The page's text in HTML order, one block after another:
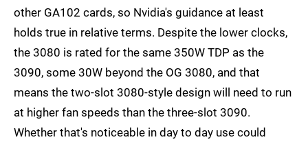
other GA102 cards, so Nvidia's guidance at least
holds true in relative terms. Despite the lower clocks,
the 3080 is rated for the same 350W TDP as the
3090, some 30W beyond the OG 3080, and that
means the two-slot 3080-style design will need to run
at higher fan speeds than the three-slot 3090.
Whether that's noticeable in day to day use could